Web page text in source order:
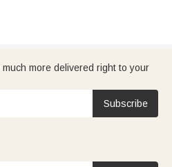
more delivered right to your
Subscribe